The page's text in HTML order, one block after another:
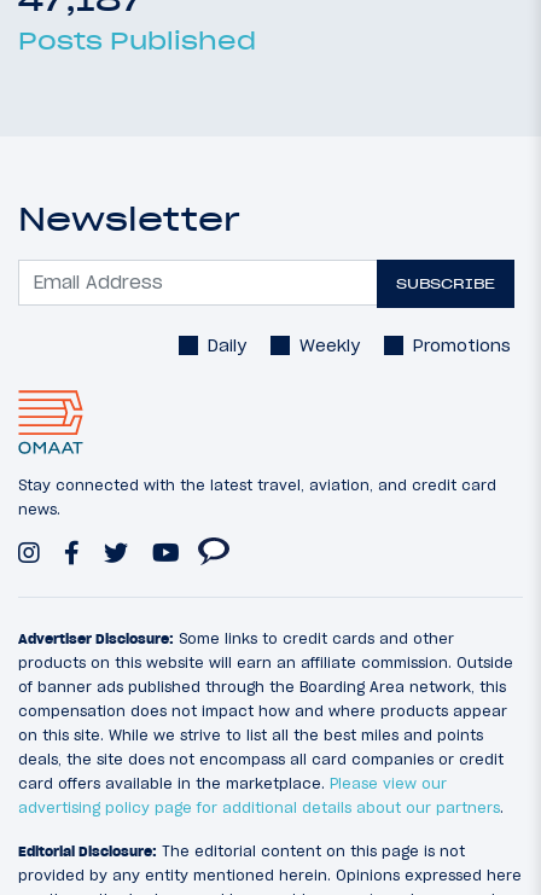
Posts Published
Newsletter
SUBSCRIBE
Daily Weekly Promotions
Stay connected with the latest travel, aviation, and credit card
news.
Advertiser Disclosure: Some links to credit cards and other
products on this website will earn an affiliate commission. Outside
of banner ads published through the Boarding Area network, this
compensation does not impact how and where products appear
on this site. While we strive to list all the best miles and points
deals, the site does not encompass all card companies or credit
card offers available in the marketplace. Please view our
advertising policy page for additional details about our partners.
Editorial Disclosure: The editorial content on this page is not
provided by any entity mentioned herein. Opinions expressed here